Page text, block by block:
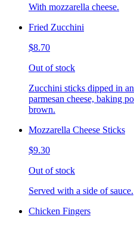
With mozzarella cheese.
Fried Zucchini
$8.70
Out of stock
Zucchini sticks dipped in
parmesan cheese, baking
brown.
Mozzarella Cheese Sticks
$9.30
Out of stock
Served with a side of sauce.
Chicken Fingers